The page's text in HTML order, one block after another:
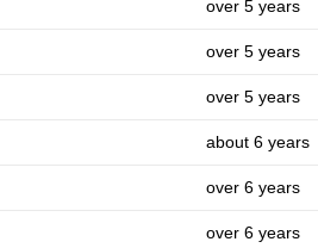
over 5 years
over 5 years
over 5 years
about 6 years
over 6 years
over 6 years